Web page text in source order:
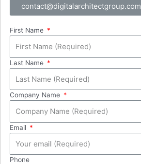
contact@digitalarchitectgroup.com
First Name
Last Name
Company Name
Email
Phone